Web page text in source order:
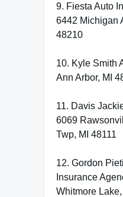
9. Fiesta Auto
6442 Michigan
48210
10. Kyle Smith
Ann Arbor, MI
11. Davis
6069
Twp, MI 48111
12. Gordon
Insurance
Whitmore